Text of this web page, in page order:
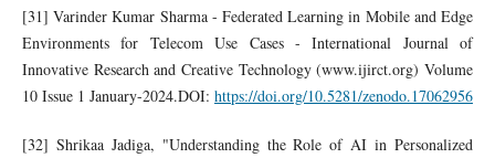
[31] Varinder Kumar Sharma - Federated Learning in Mobile and Edge
Environments for Telecom Use Cases - International Journal of
Innovative Research and Creative Technology (www.ijirct.org) Volume
10 Issue 1 January-2024.DOI: https://doi.org/10.5281/zenodo.17062956
[32] Shrikaa Jadiga, "Understanding the Role of AI in Personalized